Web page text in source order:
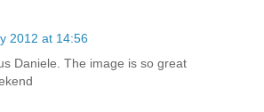
2012 at 14:56
Daniele. The image is so great